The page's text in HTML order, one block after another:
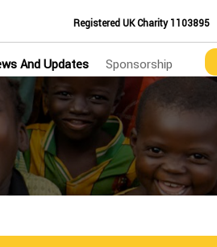
Registered UK Charity 1103895
And Updates Sponsorship